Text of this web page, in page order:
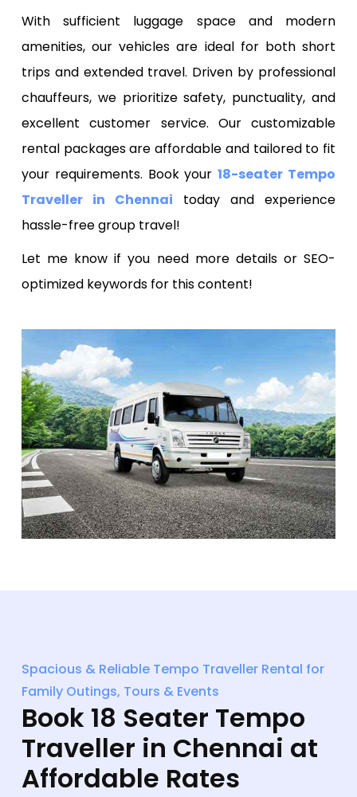
With sufficient luggage space and modern
amenities, our vehicles are ideal for both short
trips and extended travel. Driven by professional
chauffeurs, we prioritize safety, punctuality, and
excellent customer service. Our customizable
rental packages are affordable and tailored to fit
your requirements. Book your18-seater Tempo
Traveller in Chennai today and experience
hassle-free group travel!
Let me know if you need more details or SEO-
optimized keywords for this content!
Spacious & Reliable Tempo Traveller Rental for
Family Outings, Tours & Events
Book 18 Seater Tempo
Traveller in Chennai at
Affordable Rates